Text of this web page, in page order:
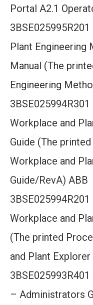
Portal A2.1
Plant Engineering
Manual (The
Engineering
Workplace and
Guide (The
Workplace and
Guide/RevA) ABB
Workplace and
(The printed
and Plant Explorer
– Administrators